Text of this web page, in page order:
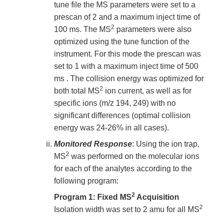
tune file the MS parameters were set to a
prescan of 2 and a maximum inject time of
100 ms. The MS2 parameters were also
optimized using the tune function of the
instrument. For this mode the prescan was
set to 1 with a maximum inject time of 500
ms . The collision energy was optimized for
both total MS2 ion current, as well as for
specific ions (m/z 194, 249) with no
significant differences (optimal collision
energy was 24-26% in all cases).
Monitored Response: Using the ion trap,
MS2 was performed on the molecular ions
for each of the analytes according to the
following program:
Program 1: Fixed MS2 Acquisition
Isolation width was set to 2 amu for all MS2